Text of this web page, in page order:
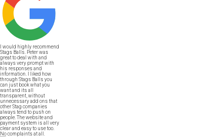
I would highly recommend
Stags Balls. Peter was
great to deal with and
always very prompt with
his responses and
information. I liked how
through Stags Balls you
can just book what you
want and its all
transparent, without
unnecessary add ons that
other Stag companies
always tend to push on
people. The website and
payment system is all very
clear and easy to use too.
No complaints at all.